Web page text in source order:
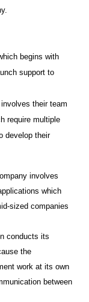
begins with
support to
their team
require multiple
develop their
involves
which
sized companies
conducts its
the
work at its own
between